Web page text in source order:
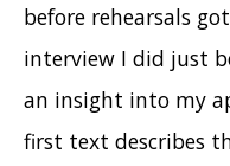
before rehearsals
interview I did just
an insight into my
first text describes